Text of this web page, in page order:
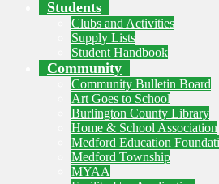
Students
Clubs and Activities
Supply Lists
Student Handbook
Community
Community Bulletin Board
Art Goes to School
Burlington County Library
Home & School Association
Medford Education
Medford Township
MYAA